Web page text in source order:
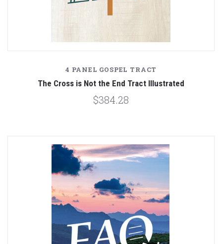
4 PANEL GOSPEL TRACT
The Cross is Not the End Tract Illustrated
$384.28